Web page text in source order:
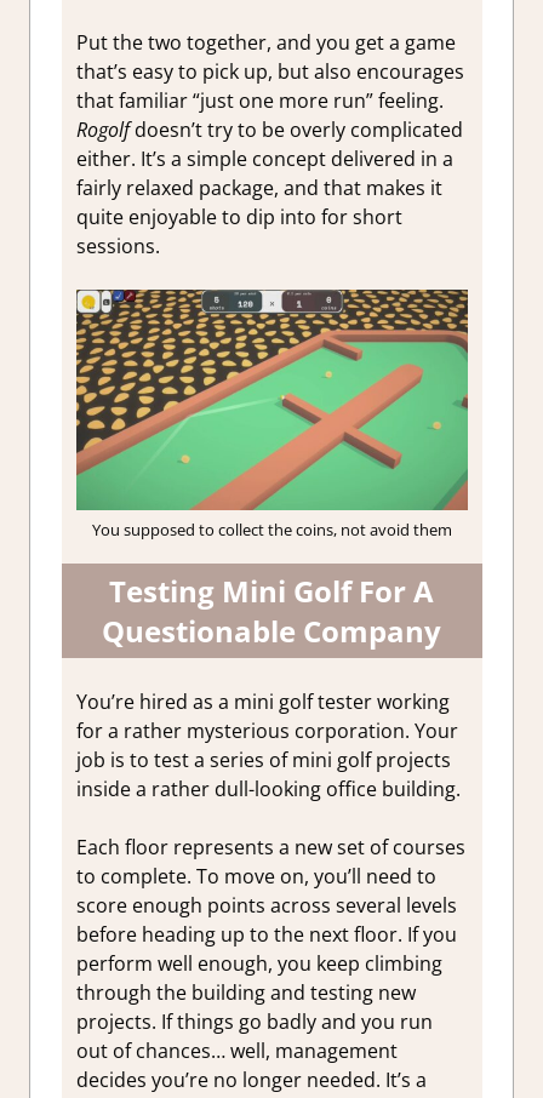
Put the two together, and you get a game
that’s easy to pick up, but also encourages
that familiar “just one more run” feeling.
Rogolfdoesn’t try to be overly complicated
either. It’s a simple concept delivered in a
fairly relaxed package, and that makes it
quite enjoyable to dip into for short
sessions.
You supposed to collect the coins, not avoid them
Testing Mini Golf For A
Questionable Company
You’re hired as a mini golf tester working
for a rather mysterious corporation. Your
job is to test a series of mini golf projects
inside a rather dull-looking office building.
Each floor represents a new set of courses
to complete. To move on, you’ll need to
score enough points across several levels
before heading up to the next floor. If you
perform well enough, you keep climbing
through the building and testing new
projects. If things go badly and you run
out of chances… well, management
decides you’re no longer needed. It’s a